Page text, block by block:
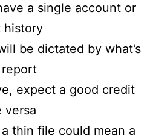
a single account or
history
be dictated by what’s
expect a good credit
versa
thin file could mean a